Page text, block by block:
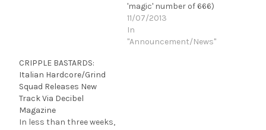
'magic' number of 666)
bands will have played
the Obscene Extreme
festival. These bands
11/07/2013
In
"Announcement/News"
CRIPPLE BASTARDS:
Italian Hardcore/Grind
Squad Releases New
Track Via Decibel
Magazine
In less than three weeks,